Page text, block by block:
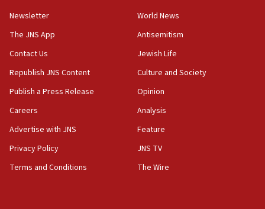
17:05
Wash. state’s 9th District, Rep. Adam Smith tells
JNS
15:56
survey of Jewish students a ‘wake-up call,’ CIJA
says
15:40
Congress
Newsletter
The JNS App
Contact Us
Republish JNS Content
Publish a Press Release
Careers
Advertise with JNS
Privacy Policy
Terms and Conditions
World News
Antisemitism
Jewish Life
Culture and Society
Opinion
Analysis
Feature
JNS TV
The Wire